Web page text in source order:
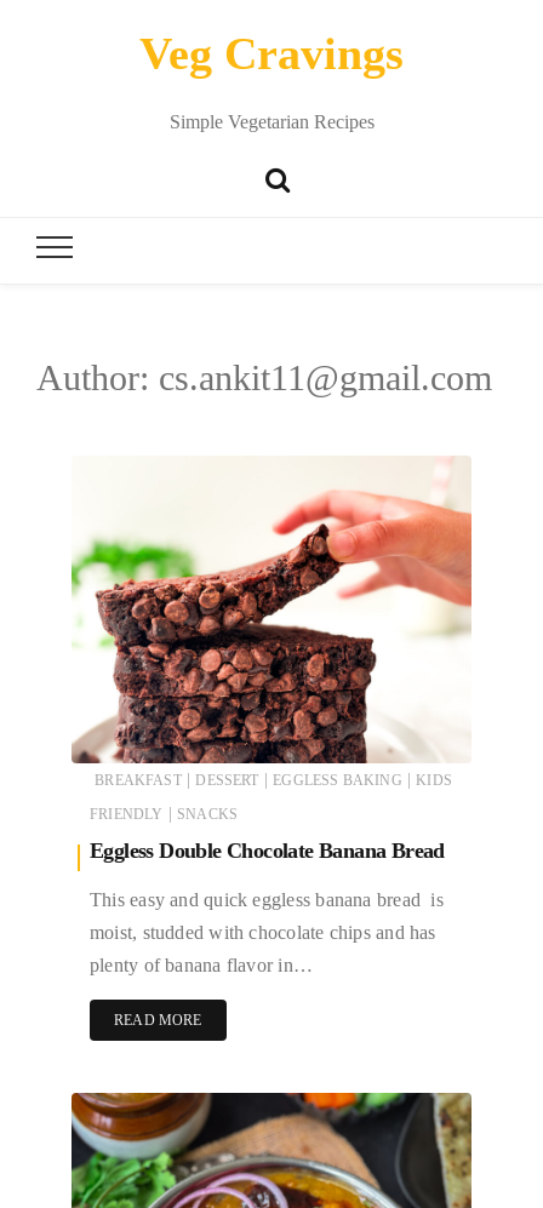
Veg Cravings
Simple Vegetarian Recipes
Author: cs.ankit11@gmail.com
BREAKFAST DESSERT EGGLESS BAKING
KIDS
FRIENDLY
SNACKS
Eggless Double Chocolate Banana Bread
This easy and quick eggless banana bread is
moist, studded with chocolate chips and has
plenty of banana flavor in…
READ MORE